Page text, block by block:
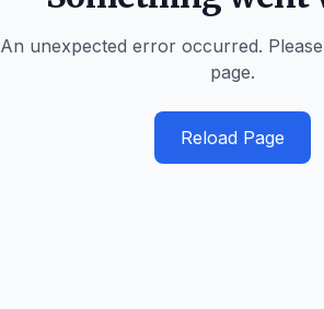
An unexpected error occurred.
page.
Reload Page